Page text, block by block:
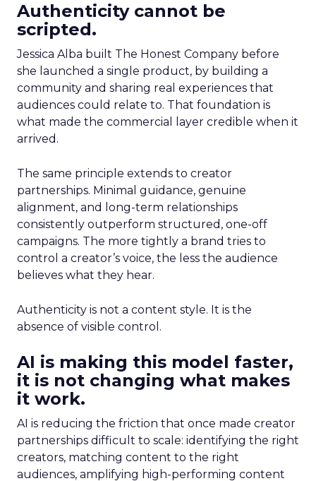
Authenticity cannot be
scripted.
Jessica Alba built The Honest Company before
she launched a single product, by building a
community and sharing real experiences that
audiences could relate to. That foundation is
what made the commercial layer credible when it
arrived.
The same principle extends to creator
partnerships. Minimal guidance, genuine
alignment, and long-term relationships
consistently outperform structured, one-off
campaigns. The more tightly a brand tries to
control a creator’s voice, the less the audience
believes what they hear.
Authenticity is not a content style. It is the
absence of visible control.
AI is making this model faster,
it is not changing what makes
it work.
AI is reducing the friction that once made creator
partnerships difficult to scale: identifying the right
creators, matching content to the right
audiences, amplifying high-performing content